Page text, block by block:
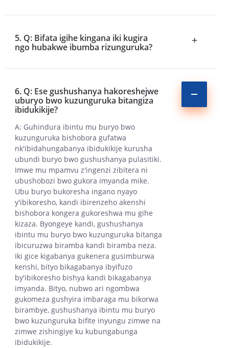
5. Q: Bifata igihe kingana iki kugira
ngo hubakwe ibumba rizunguruka?
+
6. Q: Ese gushushanya hakoreshejwe
uburyo bwo kuzunguruka bitangiza
ibidukikije?
A: Guhindura ibintu mu buryo bwo
kuzunguruka bishobora gufatwa
nk'ibidahungabanya ibidukikije kurusha
ubundi buryo bwo gushushanya pulasitiki.
Imwe mu mpamvu z'ingenzi zibitera ni
ubushobozi bwo gukora imyanda mike.
Ubu buryo bukoresha ingano nyayo
y'ibikoresho, kandi ibirenzeho akenshi
bishobora kongera gukoreshwa mu gihe
kizaza. Byongeye kandi, gushushanya
ibintu mu buryo bwo kuzunguruka bitanga
ibicuruzwa biramba kandi biramba neza.
Iki gice kigabanya gukenera gusimburwa
kenshi, bityo bikagabanya ibyifuzo
by'ibikoresho bishya kandi bikagabanya
imyanda. Bityo, nubwo ari ngombwa
gukomeza gushyira imbaraga mu bikorwa
birambye, gushushanya ibintu mu buryo
bwo kuzunguruka bifite inyungu zimwe na
zimwe zishingiye ku kubungabunga
ibidukikije.